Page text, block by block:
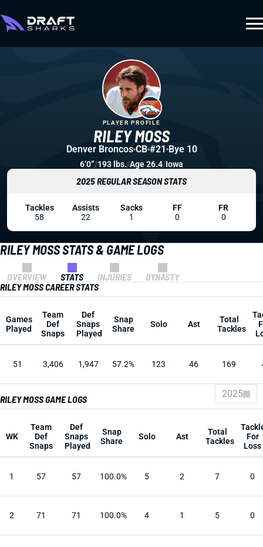
RILEY MOSS STATS & GAME LOGS
OVERVIEW STATS INJURIES
DYNASTY
RILEY MOSS CAREER STATS
Games
Played
Team
Def
Snaps
Def
Snaps
Played
Snap
Share
Solo Ast
Total
Tackles
51 3,406 1,947 57.2% 123 46 169
RILEY MOSS GAME LOGS 2025
WK
Team
Def
Snaps
Def
Snaps
Played
Snap
Share
Solo Ast
Total
Tackles
For
Loss
1 57 57 100.0% 5 2 7 0
2 71 71 100.0% 4 1 5 0
RILEY MOSS
PLAYER PROFILE
Denver Broncos CB #21 Bye 10
6’0”/193 lbs./Age 26.4/Iowa
2025 REGULAR SEASON STATS
Tackles
58
Assists
22
Sacks
1
FF
0
FR
0